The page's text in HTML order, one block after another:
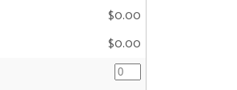
$0.00
$0.00